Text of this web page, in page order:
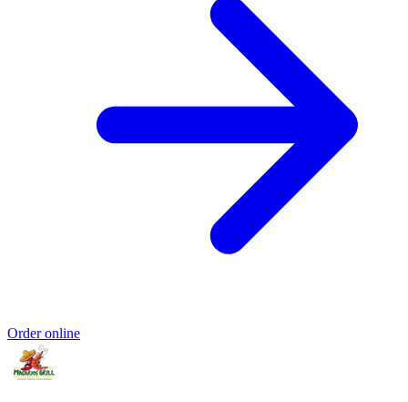
Order online